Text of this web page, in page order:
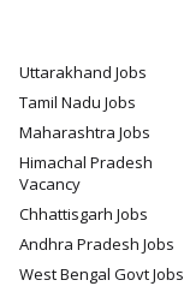
Uttarakhand Jobs
Tamil Nadu Jobs
Maharashtra Jobs
Himachal Pradesh
Vacancy
Chhattisgarh Jobs
Andhra Pradesh Jobs
West Bengal Govt Jobs